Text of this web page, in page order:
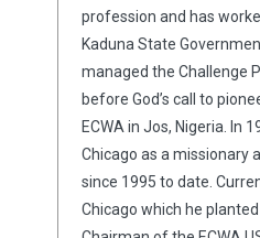
profession and has
Kaduna State
managed the Challenge
before God’s call to
ECWA in Jos, Nigeria. In
Chicago as a missionary
since 1995 to date.
Chicago which he